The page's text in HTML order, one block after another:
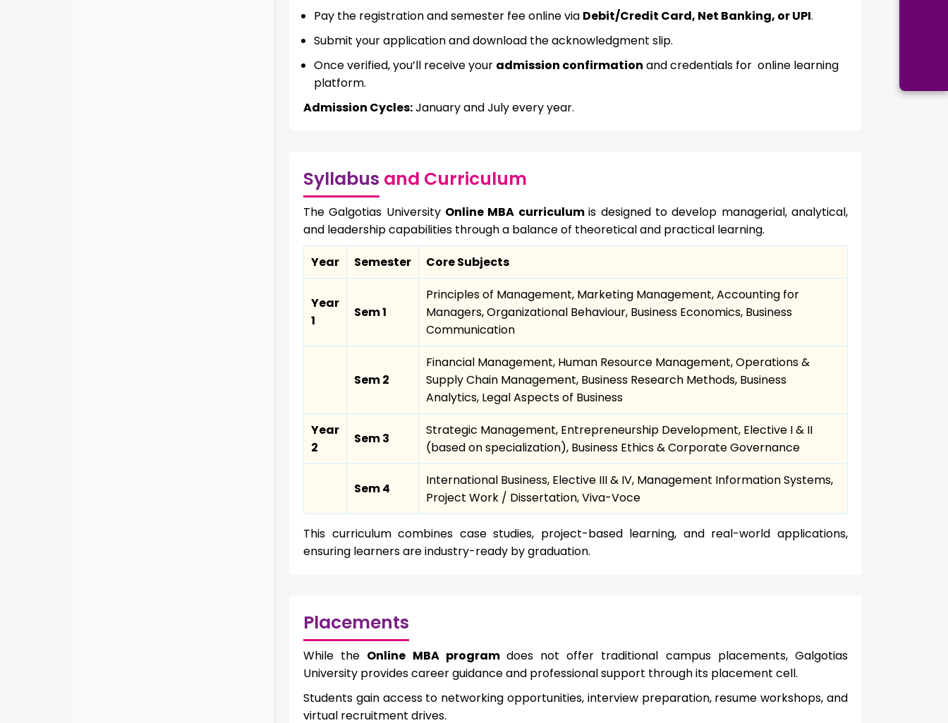
Pay the registration and semester fee online via Debit/Credit Card, Net Banking, or UPI.
Submit your application and download the acknowledgment slip.
Once verified, you’ll receive your admission confirmation and credentials for online learning
platform.
Admission Cycles:January and July every year.
Syllabus and Curriculum
The Galgotias University Online MBA curriculumis designed to develop managerial, analytical,
and leadership capabilities through a balance of theoretical and practical learning.
Year
Semester Core Subjects
Year
1
Sem 1
Principles of Management, Marketing Management, Accounting for
Managers, Organizational Behaviour, Business Economics, Business
Communication
Sem 2
Financial Management, Human Resource Management, Operations &
Supply Chain Management, Business Research Methods, Business
Analytics, Legal Aspects of Business
Year
2
Sem 3
Strategic Management, Entrepreneurship Development, Elective I & II
(based on specialization), Business Ethics & Corporate Governance
Sem 4
International Business, Elective III & IV, Management Information Systems,
Project Work / Dissertation, Viva-Voce
This curriculum combines case studies, project-based learning, and real-world applications,
ensuring learners are industry-ready by graduation.
Placements
While the Online MBA program does not offer traditional campus placements, Galgotias
University provides career guidance and professional support through its placement cell.
Students gain access to networking opportunities, interview preparation, resume workshops, and
virtual recruitment drives.